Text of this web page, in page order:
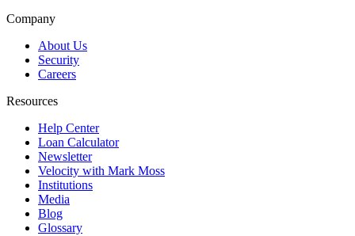
Company
About Us
Security
Careers
Resources
Help Center
Loan Calculator
Newsletter
Velocity with Mark Moss
Institutions
Media
Blog
Glossary